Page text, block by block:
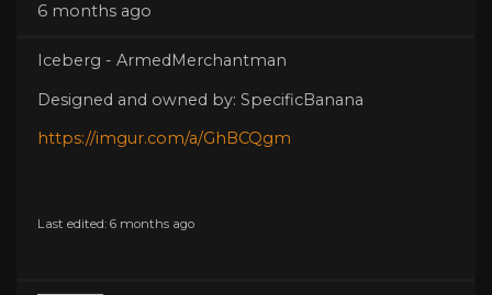
6 months ago
Iceberg - ArmedMerchantman
Designed and owned by: SpecificBanana
https://imgur.com/a/GhBCQgm
Last edited: 6 months ago